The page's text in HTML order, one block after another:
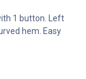
1 button. Left
hem. Easy